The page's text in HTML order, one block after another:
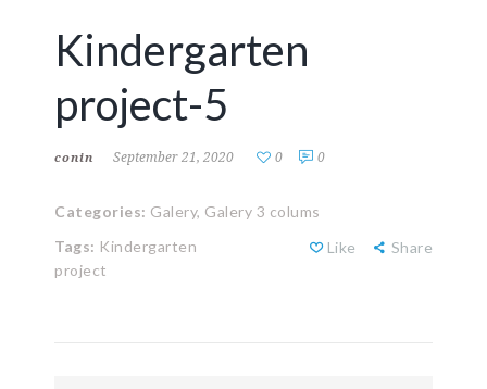
Kindergarten
project-5
conin September 21, 2020 0 0
Categories: Galery, Galery 3 colums
Like
Share
Tags: Kindergarten
project